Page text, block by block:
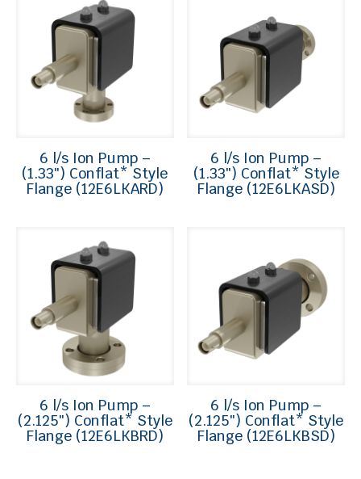
6 l/s Ion Pump –
(1.33″) Conflat* Style
Flange (12E6LKARD)
6 l/s Ion Pump –
(1.33″) Conflat* Style
Flange (12E6LKASD)
6 l/s Ion Pump –
(2.125″) Conflat* Style
Flange (12E6LKBRD)
6 l/s Ion Pump –
(2.125″) Conflat* Style
Flange (12E6LKBSD)